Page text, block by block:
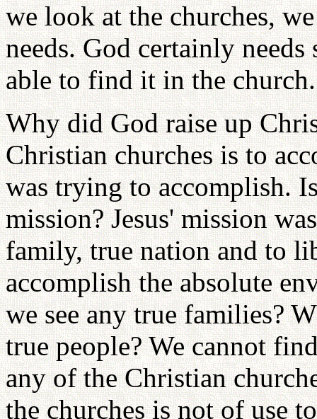
we look at the churches,
needs. God certainly
able to find it in the church.
Why did God raise up
Christian churches is to
was trying to accomplish.
mission? Jesus' mission
family, true nation and to
accomplish the absolute
we see any true families?
true people? We cannot
any of the Christian
the churches is not of use